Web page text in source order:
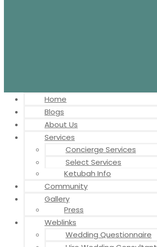
Home
Blogs
About Us
Services
Concierge Services
Select Services
Ketubah Info
Community
Gallery
Press
Weblinks
Wedding Questionnaire